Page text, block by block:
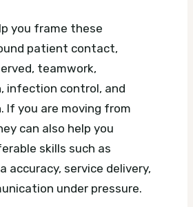
you frame these
patient contact,
teamwork,
infection control, and
If you are moving from
can also help you
skills such as
accuracy, service delivery,
under pressure.